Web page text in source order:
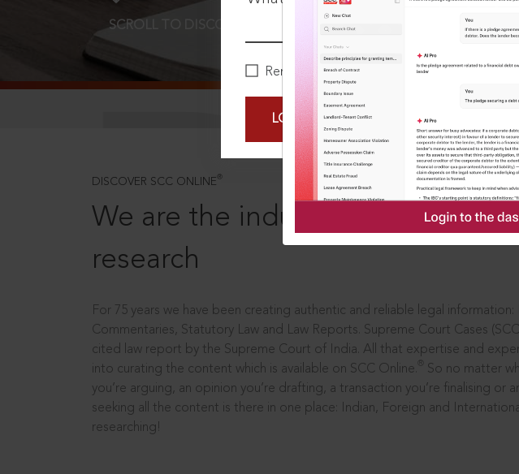
Remember Me
LOGIN NOW
SCROLL TO DISCOVER MORE
DISCOVER SCC ONLINE ®
We are the industry leaders, in
research
For 75 years we have been creating authentic and reliable legal information:
Commentaries, Statutory Law and Law Reports. Supreme Court Cases
cited law report by the Supreme Court of India. All that expertise and
into curating the content which is available on SCC Online.
So no matter
you’re arguing, an opinion you’re drafting, a transaction you’re finalising or
seeking all the content is there in one place: Indian, Foreign and
researching!